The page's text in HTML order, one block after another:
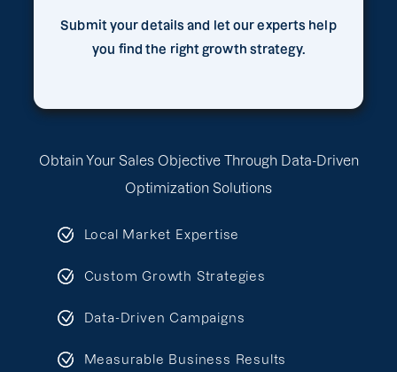
Obtain Your Sales Objective Through Data-Driven
Optimization Solutions
Local Market Expertise
Custom Growth Strategies
Data-Driven Campaigns
Measurable Business Results
Submit your details and let our experts help
you find the right growth strategy.